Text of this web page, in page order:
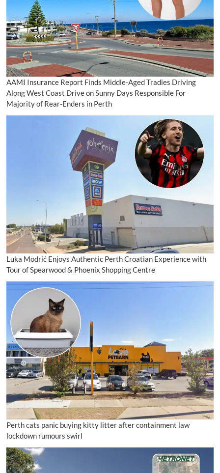
AAMI Insurance Report Finds Middle-Aged Tradies Driving
Along West Coast Drive on Sunny Days Responsible For
Majority of Rear-Enders in Perth
Luka Modrić Enjoys Authentic Perth Croatian Experience with
Tour of Spearwood & Phoenix Shopping Centre
Perth cats panic buying kitty litter after containment law
lockdown rumours swirl